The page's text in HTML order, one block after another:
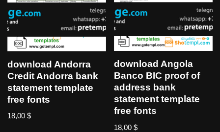
download Andorra
Credit Andorra bank
statement template
free fonts
18,00 $
download Angola
Banco BIC proof of
address bank
statement template
free fonts
18,00$